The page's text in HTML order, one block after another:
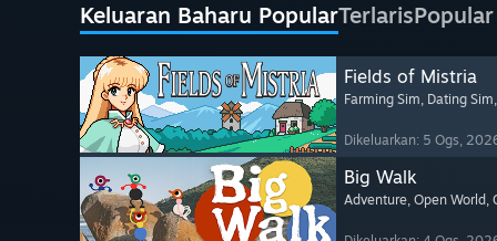
Keluaran Baharu PopularTerlaris
Fields of Mistria
Farming Sim, Dating Sim
Dikeluarkan: 5 Ogs,
Big Walk
Adventure, Open World,